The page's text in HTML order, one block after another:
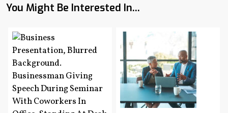
You Might Be Interested In...